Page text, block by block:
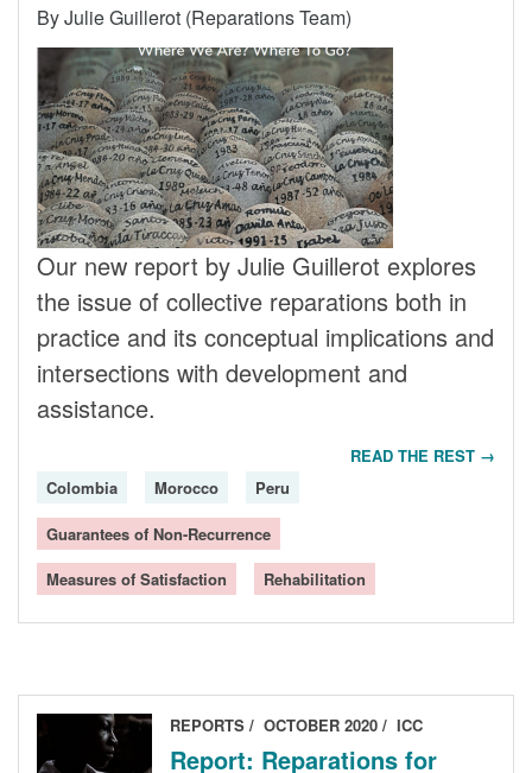
By Julie Guillerot (Reparations Team)
Our new report by Julie Guillerot explores
the issue of collective reparations both in
practice and its conceptual implications and
intersections with development and
assistance.
READ THE REST →
Colombia
Morocco Peru
Guarantees of Non-Recurrence
Measures of Satisfaction Rehabilitation
REPORTS OCTOBER 2020 ICC
Report: Reparations for